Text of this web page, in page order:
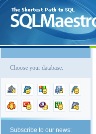
Choose your database:
Subscribe to our news: